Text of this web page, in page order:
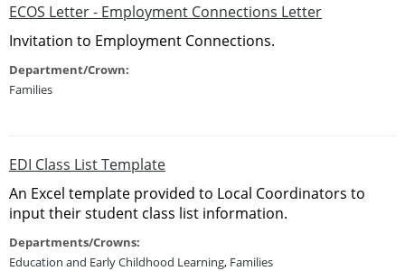
ECOS Letter - Employment Connections Letter
Invitation to Employment Connections.
Department/Crown:
Families
EDI Class List Template
An Excel template provided to Local Coordinators to
input their student class list information.
Departments/Crowns:
Education and Early Childhood Learning, Families